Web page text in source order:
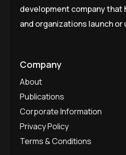
development company that
and organizations launch or
Company
About
Publications
Corporate Information
Privacy Policy
Terms & Conditions